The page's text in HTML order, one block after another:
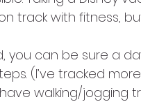
track with fitness,
you can be sure a
(I’ve tracked
walking/jogging